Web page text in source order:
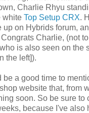
Charlie Rhyu
white Top Setup CRX.
up on Hybrids forum,
Charlie, (not
is also seen on the
the left]).
be a good time to
website that, from
soon. So be sure to
because I've also